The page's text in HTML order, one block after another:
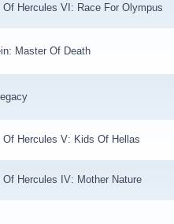
Of Hercules VI: Race For Olympus
Master Of Death
Of Hercules V: Kids Of Hellas
Of Hercules IV: Mother Nature